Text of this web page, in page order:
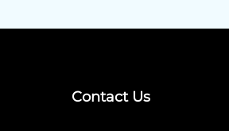
Contact Us